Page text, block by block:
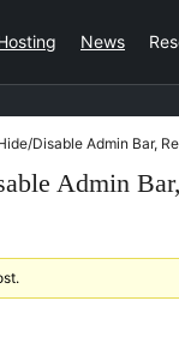
News
Disable Admin Bar,
Admin